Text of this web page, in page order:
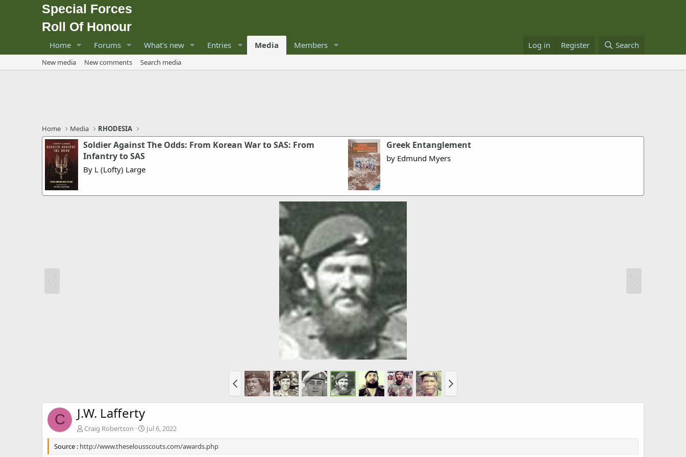
Special Forces
Roll Of Honour
Home Forums What's new Entries Media Members Log in Register Search
New media New comments Search media
Home Media RHODESIA
Soldier Against The Odds: From Korean War to SAS: From
Infantry to SAS
By L (Lofty) Large
Greek Entanglement
by Edmund Myers
C J.W. Lafferty
Craig Robertson
Jul 6, 2022
Source : http://www.theselousscouts.com/awards.php